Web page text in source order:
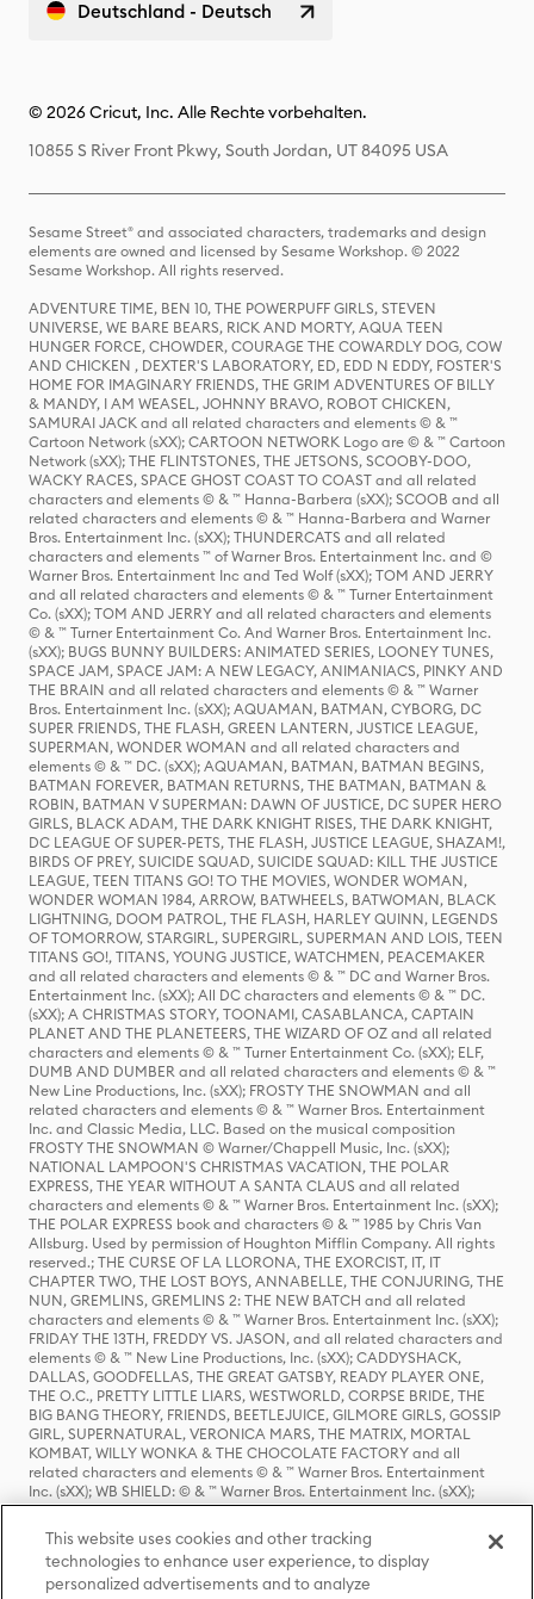
Deutschland - Deutsch
© 2026 Cricut, Inc. Alle Rechte vorbehalten.
10855 S River Front Pkwy, South Jordan, UT 84095 USA
Sesame Street® and associated characters, trademarks and design
elements are owned and licensed by Sesame Workshop. © 2022
Sesame Workshop. All rights reserved.
ADVENTURE TIME, BEN 10, THE POWERPUFF GIRLS, STEVEN
UNIVERSE, WE BARE BEARS, RICK AND MORTY, AQUA TEEN
HUNGER FORCE, CHOWDER, COURAGE THE COWARDLY DOG, COW
AND CHICKEN , DEXTER'S LABORATORY, ED, EDD N EDDY, FOSTER'S
HOME FOR IMAGINARY FRIENDS, THE GRIM ADVENTURES OF BILLY
& MANDY, I AM WEASEL, JOHNNY BRAVO, ROBOT CHICKEN,
SAMURAI JACK and all related characters and elements © & ™
Cartoon Network (sXX); CARTOON NETWORK Logo are © & ™ Cartoon
Network (sXX); THE FLINTSTONES, THE JETSONS, SCOOBY-DOO,
WACKY RACES, SPACE GHOST COAST TO COAST and all related
characters and elements © & ™ Hanna-Barbera (sXX); SCOOB and all
related characters and elements © & ™ Hanna-Barbera and Warner
Bros. Entertainment Inc. (sXX); THUNDERCATS and all related
characters and elements ™ of Warner Bros. Entertainment Inc. and ©
Warner Bros. Entertainment Inc and Ted Wolf (sXX); TOM AND JERRY
and all related characters and elements © & ™ Turner Entertainment
Co. (sXX); TOM AND JERRY and all related characters and elements
© & ™ Turner Entertainment Co. And Warner Bros. Entertainment Inc.
(sXX); BUGS BUNNY BUILDERS: ANIMATED SERIES, LOONEY TUNES,
SPACE JAM, SPACE JAM: A NEW LEGACY, ANIMANIACS, PINKY AND
THE BRAIN and all related characters and elements © & ™ Warner
Bros. Entertainment Inc. (sXX); AQUAMAN, BATMAN, CYBORG, DC
SUPER FRIENDS, THE FLASH, GREEN LANTERN, JUSTICE LEAGUE,
SUPERMAN, WONDER WOMAN and all related characters and
elements © & ™ DC. (sXX); AQUAMAN, BATMAN, BATMAN BEGINS,
BATMAN FOREVER, BATMAN RETURNS, THE BATMAN, BATMAN &
ROBIN, BATMAN V SUPERMAN: DAWN OF JUSTICE, DC SUPER HERO
GIRLS, BLACK ADAM, THE DARK KNIGHT RISES, THE DARK KNIGHT,
DC LEAGUE OF SUPER-PETS, THE FLASH, JUSTICE LEAGUE, SHAZAM!,
BIRDS OF PREY, SUICIDE SQUAD, SUICIDE SQUAD: KILL THE JUSTICE
LEAGUE, TEEN TITANS GO! TO THE MOVIES, WONDER WOMAN,
WONDER WOMAN 1984, ARROW, BATWHEELS, BATWOMAN, BLACK
LIGHTNING, DOOM PATROL, THE FLASH, HARLEY QUINN, LEGENDS
OF TOMORROW, STARGIRL, SUPERGIRL, SUPERMAN AND LOIS, TEEN
TITANS GO!, TITANS, YOUNG JUSTICE, WATCHMEN, PEACEMAKER
and all related characters and elements © & ™ DC and Warner Bros.
Entertainment Inc. (sXX); All DC characters and elements © & ™ DC.
(sXX); A CHRISTMAS STORY, TOONAMI, CASABLANCA, CAPTAIN
PLANET AND THE PLANETEERS, THE WIZARD OF OZ and all related
characters and elements © & ™ Turner Entertainment Co. (sXX); ELF,
DUMB AND DUMBER and all related characters and elements © & ™
New Line Productions, Inc. (sXX); FROSTY THE SNOWMAN and all
related characters and elements © & ™ Warner Bros. Entertainment
Inc. and Classic Media, LLC. Based on the musical composition
FROSTY THE SNOWMAN © Warner/Chappell Music, Inc. (sXX);
NATIONAL LAMPOON'S CHRISTMAS VACATION, THE POLAR
EXPRESS, THE YEAR WITHOUT A SANTA CLAUS and all related
characters and elements © & ™ Warner Bros. Entertainment Inc. (sXX);
THE POLAR EXPRESS book and characters © & ™ 1985 by Chris Van
Allsburg. Used by permission of Houghton Mifflin Company. All rights
reserved.; THE CURSE OF LA LLORONA, THE EXORCIST, IT, IT
CHAPTER TWO, THE LOST BOYS, ANNABELLE, THE CONJURING, THE
NUN, GREMLINS, GREMLINS 2: THE NEW BATCH and all related
characters and elements © & ™ Warner Bros. Entertainment Inc. (sXX);
FRIDAY THE 13TH, FREDDY VS. JASON, and all related characters and
elements © & ™ New Line Productions, Inc. (sXX); CADDYSHACK,
DALLAS, GOODFELLAS, THE GREAT GATSBY, READY PLAYER ONE,
THE O.C., PRETTY LITTLE LIARS, WESTWORLD, CORPSE BRIDE, THE
BIG BANG THEORY, FRIENDS, BEETLEJUICE, GILMORE GIRLS, GOSSIP
GIRL, SUPERNATURAL, VERONICA MARS, THE MATRIX, MORTAL
KOMBAT, WILLY WONKA & THE CHOCOLATE FACTORY and all
related characters and elements © & ™ Warner Bros. Entertainment
Inc. (sXX); WB SHIELD: © & ™ Warner Bros. Entertainment Inc. (sXX);
HOUSE OF THE DRAGON, GAME OF THRONES, and all related
characters and elements © & ™ Home Box Office, Inc. (sXX); CHILLING
ADVENTURES OF SABRINA, RIVERDALE © & ™ Warner Bros.
Entertainment Inc. Archie Comics and all related characters and
elements © & ™ Archie Comic Publications, Inc. Used with permission.
This website uses cookies and other tracking
technologies to enhance user experience, to display
personalized advertisements and to analyze